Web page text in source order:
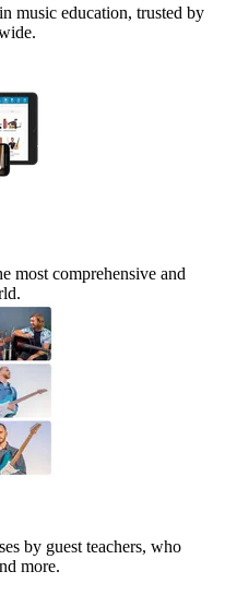
music education, trusted by
most comprehensive and
by guest teachers, who
more.